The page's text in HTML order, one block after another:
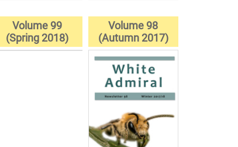
Volume 99
(Spring 2018)
Volume 98
(Autumn 2017)